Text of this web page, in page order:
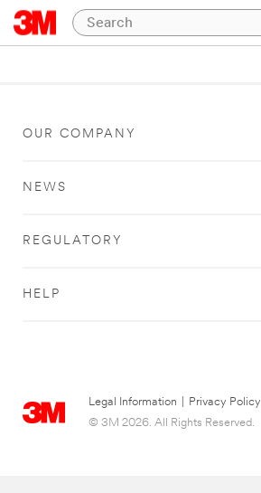
OUR COMPANY
NEWS
REGULATORY
HELP
Legal Information Privacy Policy
© 3M 2026. All Rights Reserved.